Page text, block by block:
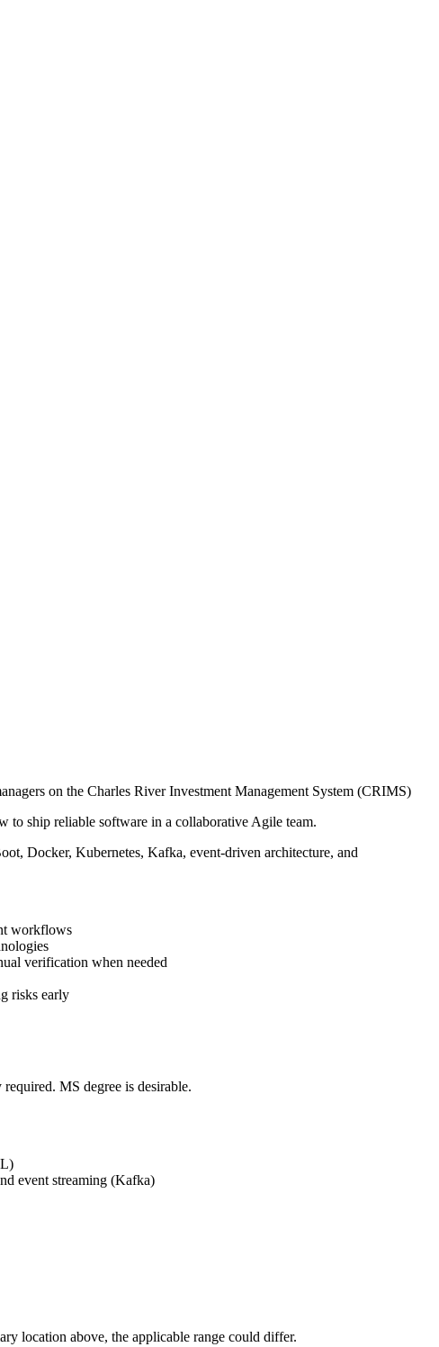
on the Charles River Investment Management System (CRIMS)
to ship reliable software in a collaborative Agile team.
Docker, Kubernetes, Kafka, event-driven architecture, and
workflows
verification when needed
risks early
MS degree is desirable.
event streaming (Kafka)
location above, the applicable range could differ.